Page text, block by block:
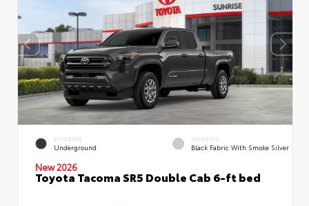
EXTERIOR
Underground
INTERIOR
Black Fabric With Smoke Silver
New 2026
Toyota Tacoma SR5 Double Cab 6-ft bed